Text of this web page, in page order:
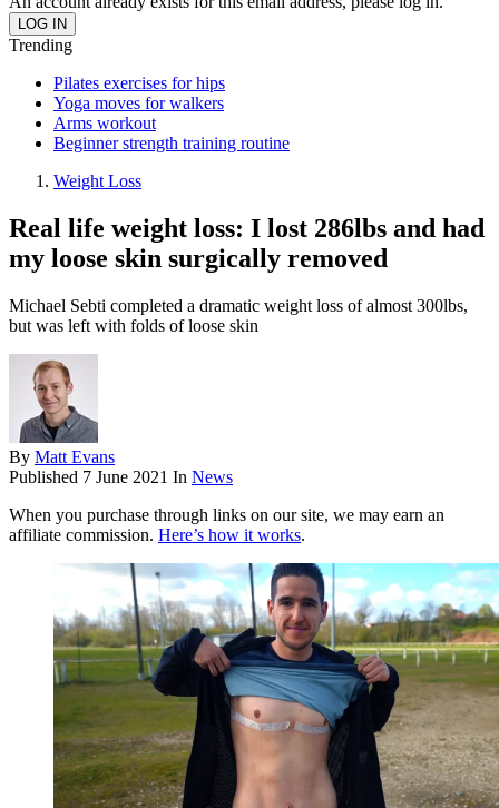
Trending
Pilates exercises for hips
Yoga moves for walkers
Arms workout
Beginner strength training routine
Weight Loss
Real life weight loss: I lost 286lbs and had
my loose skin surgically removed
Michael Sebti completed a dramatic weight loss of almost 300lbs,
but was left with folds of loose skin
By Matt Evans
Published 7 June 2021 In News
When you purchase through links on our site, we may earn an
affiliate commission. Here’s how it works.